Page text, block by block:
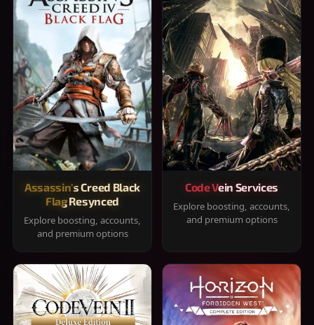
Assassin's Creed Black
Flag Resynced
Explore boosting, accounts,
and premium options
Code Vein Services
Explore boosting, accounts,
and premium options